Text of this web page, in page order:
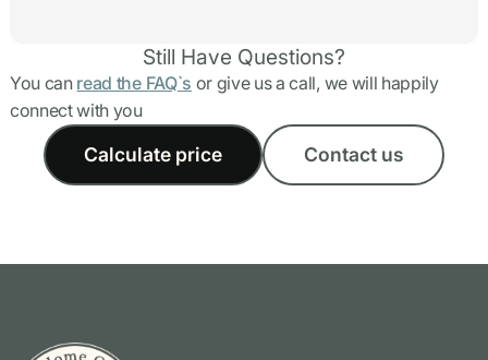
Still Have Questions?
You can read the FAQ`s or give us a call, we will happily
connect with you
Calculate price Contact us